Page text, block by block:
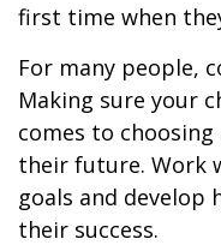
first time when
For many people,
Making sure your
comes to
their future. Work
goals and
their success.